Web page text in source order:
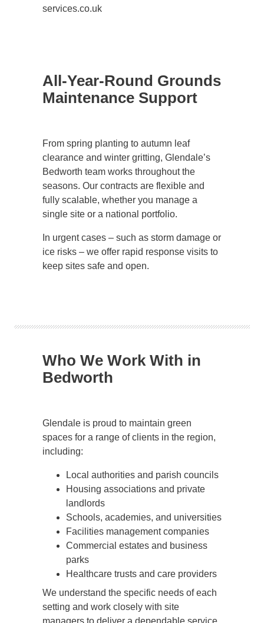
services.co.uk
All-Year-Round Grounds
Maintenance Support
From spring planting to autumn leaf
clearance and winter gritting, Glendale’s
Bedworth team works throughout the
seasons. Our contracts are flexible and
fully scalable, whether you manage a
single site or a national portfolio.
In urgent cases – such as storm damage or
ice risks – we offer rapid response visits to
keep sites safe and open.
Who We Work With in
Bedworth
Glendale is proud to maintain green
spaces for a range of clients in the region,
including:
Local authorities and parish councils
Housing associations and private
landlords
Schools, academies, and universities
Facilities management companies
Commercial estates and business
parks
Healthcare trusts and care providers
We understand the specific needs of each
setting and work closely with site